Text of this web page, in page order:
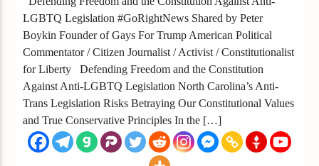
LGBTQ Legislation #GoRightNews Shared by Peter
Boykin Founder of Gays For Trump American Political
Commentator / Citizen Journalist / Activist / Constitutionalist
for Liberty Defending Freedom and the Constitution
Against Anti-LGBTQ Legislation North Carolina’s Anti-
Trans Legislation Risks Betraying Our Constitutional Values
and True Conservative Principles In the […]